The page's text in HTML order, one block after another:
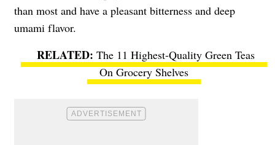
than most and have a pleasant bitterness and deep
umami flavor.
The 11 Highest-Quality Green Teas
On Grocery Shelves